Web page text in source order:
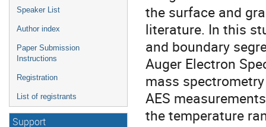
Speaker List
Author index
Paper Submission
Instructions
Registration
List of registrants
Support
the surface and
literature. In this
and boundary
Auger Electron
mass
AES
the temperature